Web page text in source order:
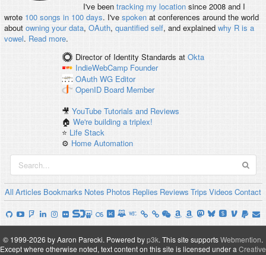
I've been tracking my locationsince 2008 and I
wrote 100 songs in 100 days. I've spokenat conferences around the world
about owning your data, OAuth, quantified self, and explained why R is a
vowel. Read more.
Director of Identity Standards at Okta
IndieWebCamp Founder
OAuth WG Editor
OpenID Board Member
🎥YouTube Tutorials and Reviews
🏠We're building a triplex!
⭐️ Life Stack
⚙️ Home Automation
All Articles Bookmarks Notes Photos Replies Reviews Trips Videos Contact
© 1999-2026 by Aaron Parecki. Powered byp3k. This site supportsWebmention.
Except where otherwise noted, text content on this site is licensed under a Creative